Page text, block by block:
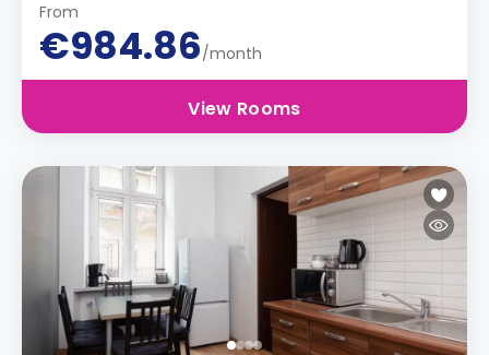
From
€984.86/month
View Rooms